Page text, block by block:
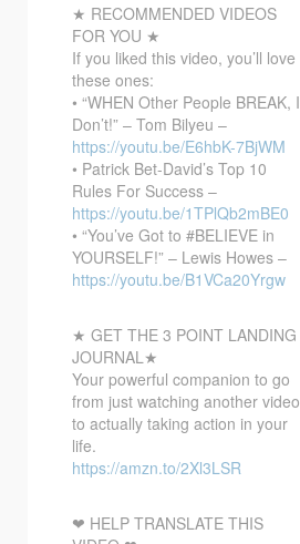
★ RECOMMENDED VIDEOS
FOR YOU ★
If you liked this video, you’ll love
these ones:
• “WHEN Other People BREAK, I
Don’t!” – Tom Bilyeu –
https://youtu.be/E6hbK-7BjWM
• Patrick Bet-David’s Top 10
Rules For Success –
https://youtu.be/1TPlQb2mBE0
• “You’ve Got to #BELIEVE in
YOURSELF!” – Lewis Howes –
https://youtu.be/B1VCa20Yrgw
★ GET THE 3 POINT LANDING
JOURNAL★
Your powerful companion to go
from just watching another video
to actually taking action in your
life.
https://amzn.to/2Xl3LSR
❤ HELP TRANSLATE THIS